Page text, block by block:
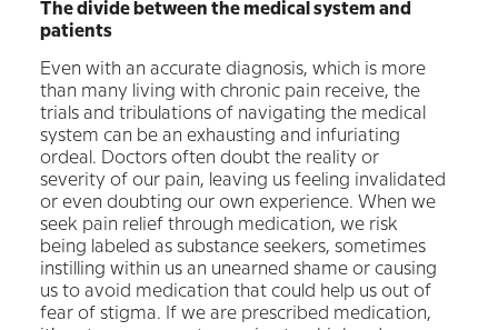
The divide between the medical system and
patients
Even with an accurate diagnosis, which is more
than many living with chronic pain receive, the
trials and tribulations of navigating the medical
system can be an exhausting and infuriating
ordeal. Doctors often doubt the reality or
severity of our pain, leaving us feeling invalidated
or even doubting our own experience. When we
seek pain relief through medication, we risk
being labeled as substance seekers, sometimes
instilling within us an unearned shame or causing
us to avoid medication that could help us out of
fear of stigma. If we are prescribed medication,